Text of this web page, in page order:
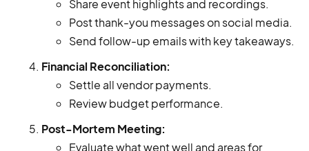
Share event highlights and recordings.
Post thank-you messages on social media.
Send follow-up emails with key takeaways.
Financial Reconciliation:
Settle all vendor payments.
Review budget performance.
Post-Mortem Meeting:
Evaluate what went well and areas for